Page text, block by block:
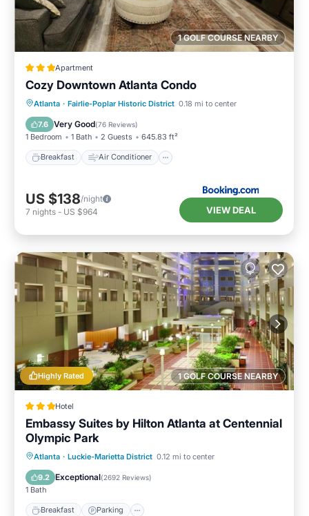
1 GOLF COURSE NEARBY
Apartment
Cozy Downtown Atlanta Condo
Atlanta · Fairlie-Poplar Historic District 0.18 mi to center
7.6 Very Good(76 Reviews)
1 Bedroom 1 Bath 2 Guests 645.83 ft²
Breakfast Air Conditioner
Breakfast Air Conditioner
Internet
Child Friendly
US $138/night
7 nights - US $964 VIEW DEAL
1 GOLF COURSE NEARBY
Highly Rated
Hotel
Embassy Suites by Hilton Atlanta at Centennial
Olympic Park
Atlanta · Luckie-Marietta District 0.12 mi to center
9.2 Exceptional(2692 Reviews)
1 Bath
Breakfast Parking
Breakfast Parking
Pool
Balcony/Terrace